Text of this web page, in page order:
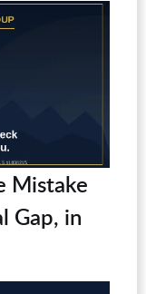
Mistake
Gap, in